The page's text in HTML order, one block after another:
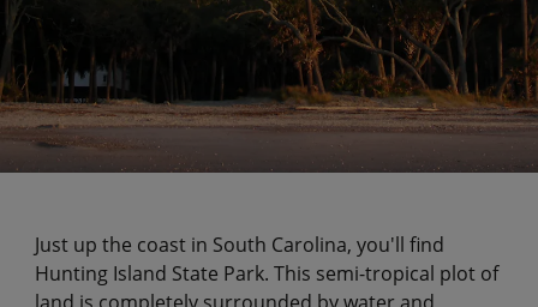
Just up the coast in South Carolina, you'll find
Hunting Island State Park. This semi-tropical plot of
land is completely surrounded by water and